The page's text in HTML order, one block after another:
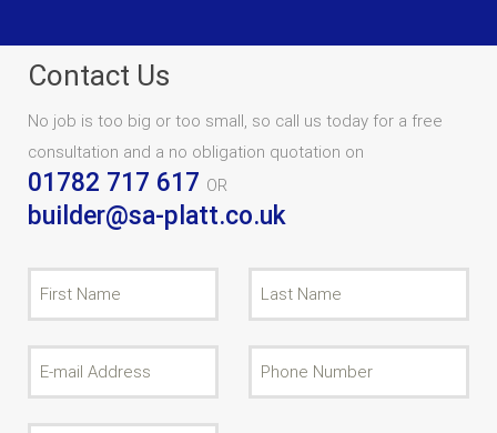
Contact Us
No job is too big or too small, so call us today for a free
consultation and a no obligation quotation on
01782 717 617 OR
builder@sa-platt.co.uk